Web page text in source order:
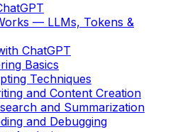
— LLMs, Tokens &
ChatGPT
Basics
Techniques
and Content Creation
and Summarization
and Debugging